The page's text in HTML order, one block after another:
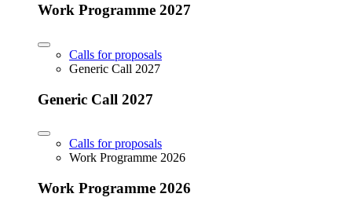
Work Programme 2027
Calls for proposals
Generic Call 2027
Generic Call 2027
Calls for proposals
Work Programme 2026
Work Programme 2026